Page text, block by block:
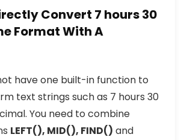
Convert 7 hours 30
Format With A
have one built-in function to
text strings such as 7 hours 30
You need to combine
LEFT(), MID(), FIND() and